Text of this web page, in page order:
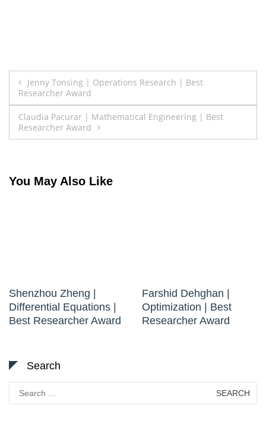
Post
navigation
Jenny Tonsing | Operations Research | Best
Researcher Award
Claudia Pacurar | Mathematical Engineering | Best
Researcher Award
You May Also Like
Shenzhou Zheng |
Differential Equations |
Best Researcher Award
Farshid Dehghan |
Optimization | Best
Researcher Award
Search
Search
for: